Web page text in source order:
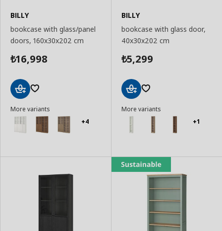
BILLY
bookcase with glass/panel
doors, 160x30x202 cm
₺16,998
to
Basket
More variants
+4
BILLY
bookcase with glass door,
40x30x202 cm
₺5,299
to
Basket
More variants
+1